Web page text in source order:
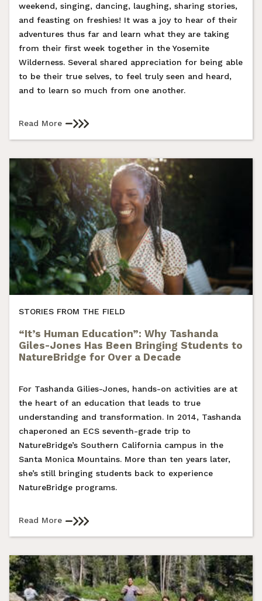
weekend, singing, dancing, laughing, sharing stories,
and feasting on freshies! It was a joy to hear of their
adventures thus far and learn what they are taking
from their first week together in the Yosemite
Wilderness. Several shared appreciation for being able
to be their true selves, to feel truly seen and heard,
and to learn so much from one another.
Read More
STORIES FROM THE FIELD
“It’s Human Education”: Why Tashanda
Giles-Jones Has Been Bringing Students to
NatureBridge for Over a Decade
For Tashanda Gilies-Jones, hands-on activities are at
the heart of an education that leads to true
understanding and transformation. In 2014, Tashanda
chaperoned an ECS seventh-grade trip to
NatureBridge’s Southern California campus in the
Santa Monica Mountains. More than ten years later,
she’s still bringing students back to experience
NatureBridge programs.
Read More